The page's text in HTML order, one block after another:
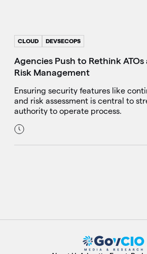
CLOUD DEVSECOPS
Agencies Push to Rethink
Risk Management
Ensuring security features like
and risk assessment is central to
authority to operate process.